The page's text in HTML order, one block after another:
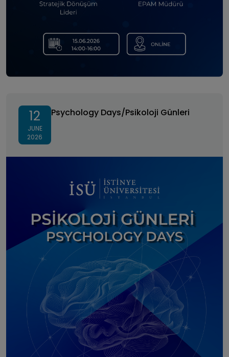
12
JUNE
2026
Psychology Days/Psikoloji Günleri